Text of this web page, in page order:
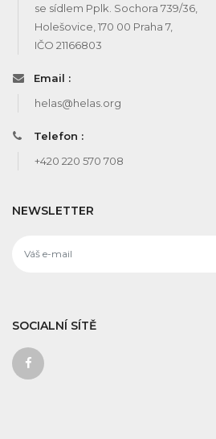
se sídlem Pplk. Sochora 739/36,
Holešovice, 170 00 Praha 7,
IČO 21166803
Email :
helas@helas.org
Telefon :
+420 220 570 708
NEWSLETTER
SOCIALNÍ SÍTĚ